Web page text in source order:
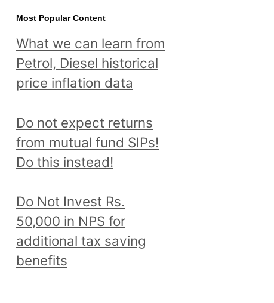
Most Popular Content
What we can learn from
Petrol, Diesel historical
price inflation data
Do not expect returns
from mutual fund SIPs!
Do this instead!
Do Not Invest Rs.
50,000 in NPS for
additional tax saving
benefits